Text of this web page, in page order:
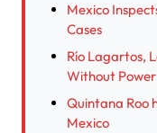
Mexico
Cases
Río Lagartos,
Without Power
Quintana Roo
Mexico